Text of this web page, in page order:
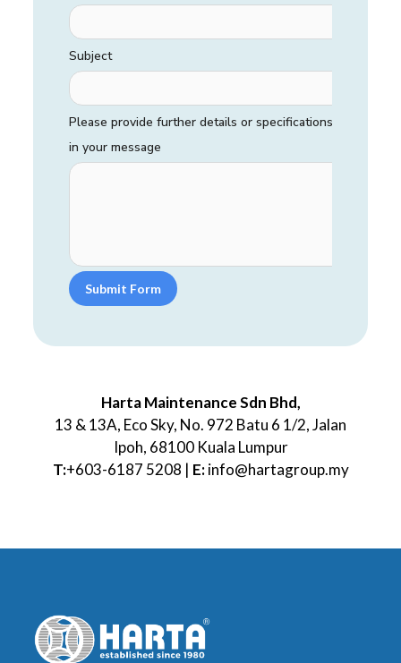
Subject
Please provide further details or specifications
in your message
Submit Form
Harta Maintenance Sdn Bhd,
13 & 13A, Eco Sky, No. 972 Batu 6 1/2, Jalan
Ipoh, 68100 Kuala Lumpur
T:+603-6187 5208 | E:info@hartagroup.my